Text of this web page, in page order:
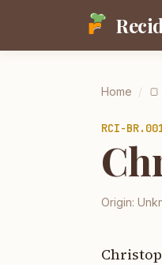
Home / 🍞
RCI-
Origin: